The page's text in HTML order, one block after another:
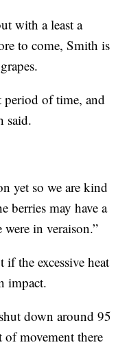
with a least a
to come, Smith is
period of time, and
said.
yet so we are kind
berries may have a
in veraison.”
the excessive heat
impact.
down around 95
of movement there